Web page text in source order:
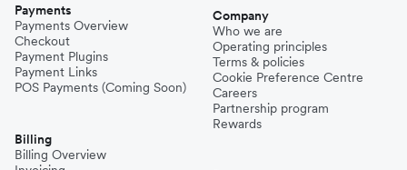
Payments
Payments Overview
Checkout
Payment Plugins
Payment Links
POS Payments (Coming Soon)
Billing
Billing Overview
Company
Who we are
Operating principles
Terms & policies
Cookie Preference Centre
Careers
Partnership program
Rewards